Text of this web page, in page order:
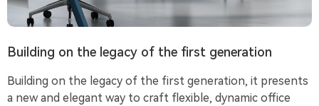
Building on the legacy of the first generation
Building on the legacy of the first generation, it presents
a new and elegant way to craft flexible, dynamic office